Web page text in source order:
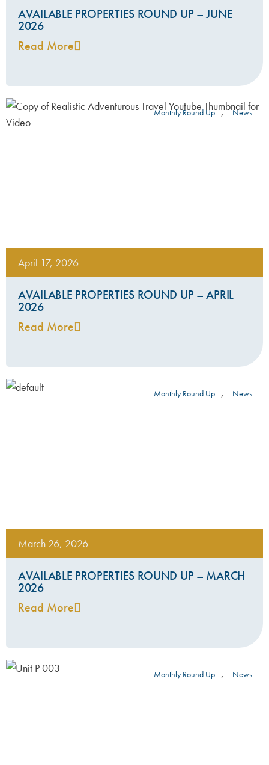
AVAILABLE PROPERTIES ROUND UP – JUNE
2026
Read More
Monthly Round Up , News
April 17, 2026
AVAILABLE PROPERTIES ROUND UP – APRIL
2026
Read More
Monthly Round Up , News
March 26, 2026
AVAILABLE PROPERTIES ROUND UP – MARCH
2026
Read More
Monthly Round Up , News